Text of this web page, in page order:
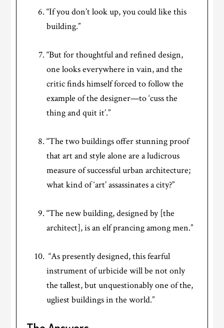
“If you don’t look up, you could like this
building.”
“But for thoughtful and refined design,
one looks everywhere in vain, and the
critic finds himself forced to follow the
example of the designer—to ‘cuss the
thing and quit it’.”
“The two buildings offer stunning proof
that art and style alone are a ludicrous
measure of successful urban architecture;
what kind of ‘art’ assassinates a city?”
“The new building, designed by [the
architect], is an elf prancing among men.”
“As presently designed, this fearful
instrument of urbicide will be not only
the tallest, but unquestionably one of the,
ugliest buildings in the world.”